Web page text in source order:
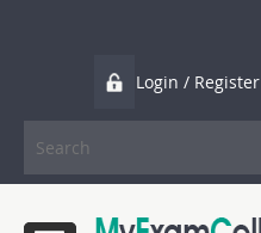
Login / Register